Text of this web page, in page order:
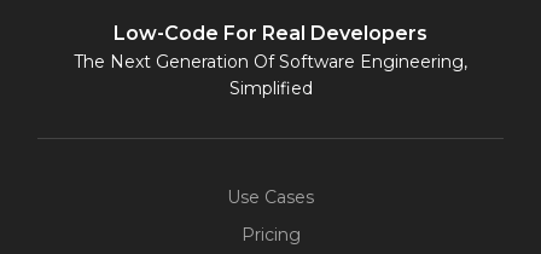
Low-Code For Real Developers
The Next Generation Of Software Engineering,
Simplified
Use Cases
Pricing